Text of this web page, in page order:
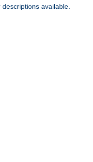
available.